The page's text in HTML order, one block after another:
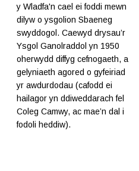
y Wladfa'n cael ei foddi mewn
dilyw o ysgolion Sbaeneg
swyddogol. Caewyd drysau’r
Ysgol Ganolraddol yn 1950
oherwydd diffyg cefnogaeth, a
gelyniaeth agored o gyfeiriad
yr awdurdodau (cafodd ei
hailagor yn ddiweddarach fel
Coleg Camwy, ac mae’n dal i
fodoli heddiw).